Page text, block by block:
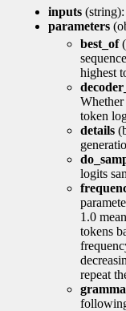
inputs
parameters
best_of
highest
token
details
logits
1.0
tokens
repeat